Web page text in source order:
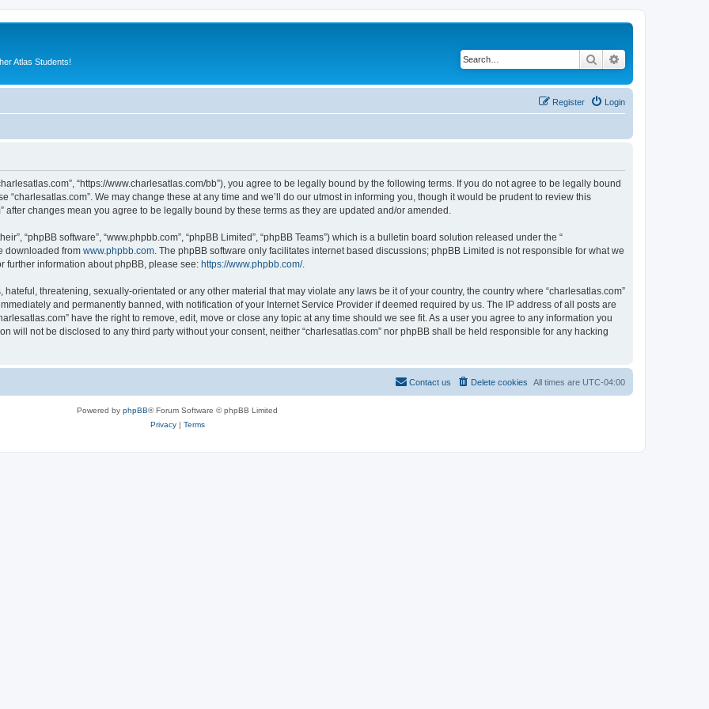
Atlas Students! Search
Login
Register
“https://www.charlesatlas.com/bb”), you agree to be legally bound by the following terms. If you do not agree to be legally bound
“charlesatlas.com”. We may change these at any time and we’ll do our utmost in informing you, though it would be prudent to review this
changes mean you agree to be legally bound by these terms as they are updated and/or amended.
“phpBB software”, “www.phpbb.com”, “phpBB Limited”, “phpBB Teams”) which is a bulletin board solution released under the “
downloaded from www.phpbb.com . The phpBB software only facilitates internet based discussions; phpBB Limited is not responsible for what we
further information about phpBB, please see: https://www.phpbb.com/.
threatening, sexually-orientated or any other material that may violate any laws be it of your country, the country where “charlesatlas.com”
and permanently banned, with notification of your Internet Service Provider if deemed required by us. The IP address of all posts are
have the right to remove, edit, move or close any topic at any time should we see fit. As a user you agree to any information you
will not be disclosed to any third party without your consent, neither “charlesatlas.com” nor phpBB shall be held responsible for any hacking
All times are UTC-04:00
Delete cookies
Contact us
Powered by phpBB® Forum Software © phpBB Limited
Privacy| Terms